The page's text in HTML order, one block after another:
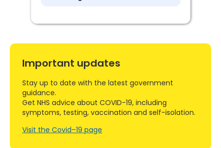
Important updates
Stay up to date with the latest government
guidance.
Get NHS advice about COVID-19, including
symptoms, testing, vaccination and self-isolation.
Visit the Covid–19 page